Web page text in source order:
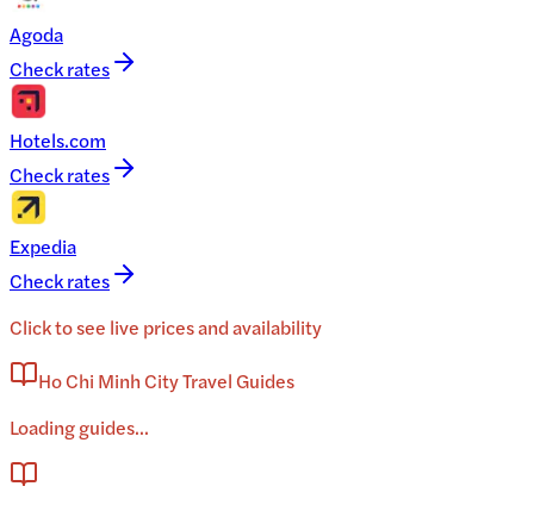
Agoda
Check rates
Hotels.com
Check rates
Expedia
Check rates
Click to see live prices and availability
Ho Chi Minh City Travel Guides
Loading guides...